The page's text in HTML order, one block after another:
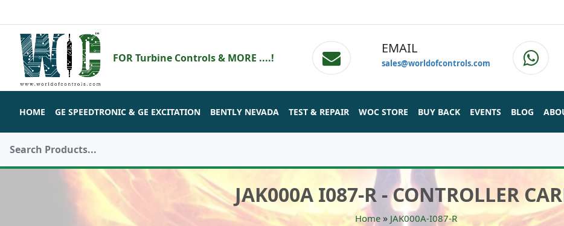
FOR Turbine Controls & MORE ....!
EMAIL
sales@worldofcontrols.com
HOME GE SPEEDTRONIC & GE EXCITATION BENTLY NEVADA TEST & REPAIR WOC STORE BUY BACK EVENTS BLOG
JAK000A I087-R - CONTROLLER
Home» JAK000A-I087-R